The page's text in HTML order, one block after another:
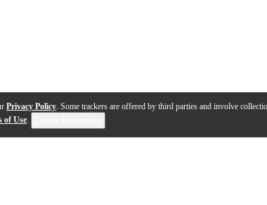
Privacy Policy. Some trackers are offered by third parties and involve
of Use.